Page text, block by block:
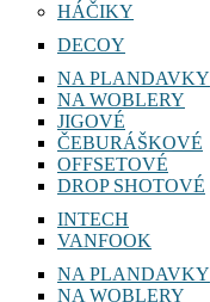
HÁČIKY
DECOY
NA PLANDAVKY
NA WOBLERY
JIGOVÉ
ČEBURÁŠKOVÉ
OFFSETOVÉ
DROP SHOTOVÉ
INTECH
VANFOOK
NA PLANDAVKY
NA WOBLERY